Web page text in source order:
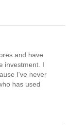
and have
investment. I
I've never
has used